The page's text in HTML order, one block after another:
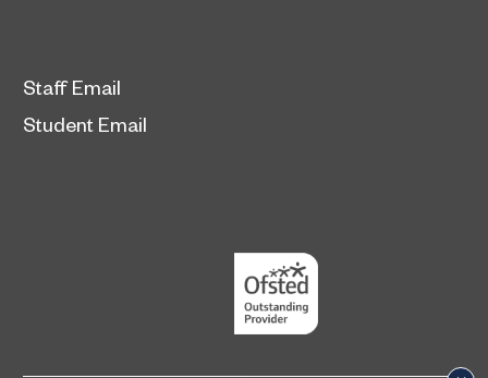
Staff Email
Student Email